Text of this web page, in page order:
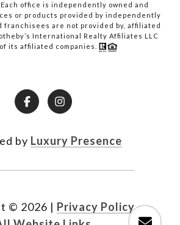
office is independently owned and
or products provided by independently
franchisees are not provided by, affiliated
International Realty Affiliates LLC
its affiliated companies.
by Luxury Presence
© 2026 | Privacy Policy